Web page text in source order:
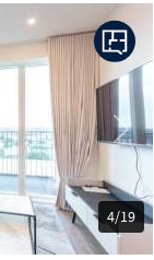
4/19
Next